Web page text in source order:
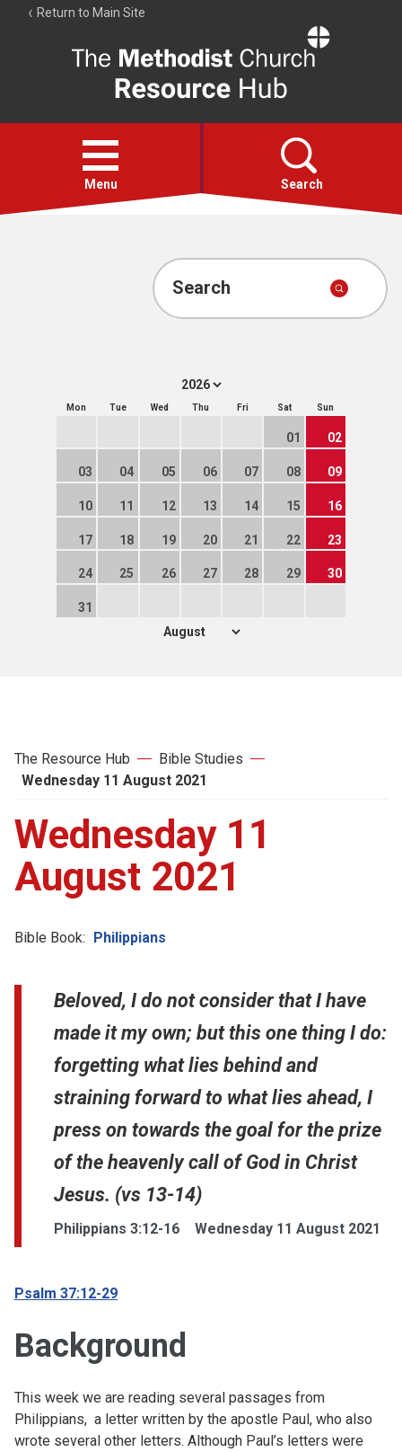
Return to Main Site
Resource
Hub
Open
menu
Menu Search
Account
Search
Mon Tue Wed Thu Fri Sat Sun
01 02
03 04 05 06 07 08 09
10 11 12 13 14 15 16
17 18 19 20 21 22 23
24 25 26 27 28 29 30
31
The Resource Hub
Bible Studies
Wednesday 11 August 2021
Wednesday 11
August 2021
Bible Book: Philippians
Beloved, I do not consider that I have
made it my own; but this one thing I do:
forgetting what lies behind and
straining forward to what lies ahead, I
press on towards the goal for the prize
of the heavenly call of God in Christ
Jesus. (vs 13-14)
Philippians 3:12-16 Wednesday 11 August 2021
Psalm 37:12-29
Background
This week we are reading several passages from
Philippians, a letter written by the apostle Paul, who also
wrote several other letters. Although Paul’s letters were